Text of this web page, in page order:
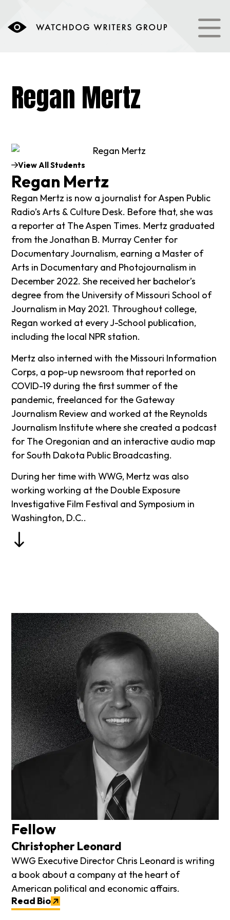
Regan Mertz
View All Students
Regan Mertz
Regan Mertz is now a journalist for Aspen Public
Radio’s Arts & Culture Desk. Before that, she was
a reporter at The Aspen Times. Mertz graduated
from the Jonathan B. Murray Center for
Documentary Journalism, earning a Master of
Arts in Documentary and Photojournalism in
December 2022. She received her bachelor’s
degree from the University of Missouri School of
Journalism in May 2021. Throughout college,
Regan worked at every J-School publication,
including the local NPR station.
Mertz also interned with the Missouri Information
Corps, a pop-up newsroom that reported on
COVID-19 during the first summer of the
pandemic, freelanced for the Gateway
Journalism Review and worked at the Reynolds
Journalism Institute where she created a podcast
for The Oregonian and an interactive audio map
for South Dakota Public Broadcasting.
During her time with WWG, Mertz was also
working working at the Double Exposure
Investigative Film Festival and Symposium in
Washington, D.C..
Fellow
Christopher Leonard
WWG Executive Director Chris Leonard is writing
a book about a company at the heart of
American political and economic affairs.
Read Bio